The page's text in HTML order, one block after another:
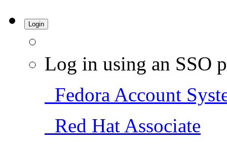
Login
Log in using an SSO
Fedora Account
Red Hat Associate